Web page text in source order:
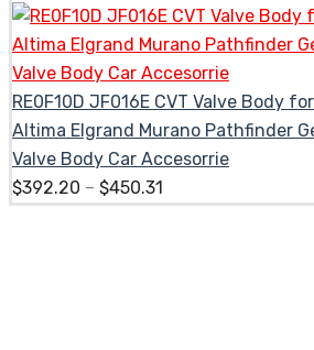
RE0F10D JF016E CVT Valve Body
Altima Elgrand Murano Pathfinder
Valve Body Car Accesorrie
$392.20 – $450.31